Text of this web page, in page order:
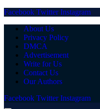
Facebook Twitter Instagram
About Us
Privacy Policy
DMCA
Advertisement
Write for Us
Contact Us
Our Authors
Facebook Twitter Instagram